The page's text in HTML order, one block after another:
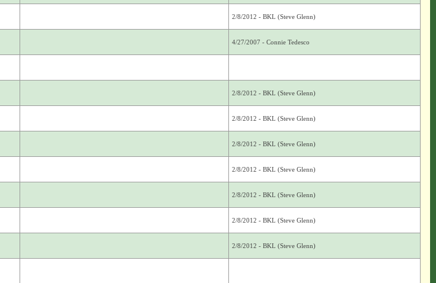
2/8/2012 - BKL (Steve Glenn)
4/27/2007 - Connie Tedesco
2/8/2012 - BKL (Steve Glenn)
2/8/2012 - BKL (Steve Glenn)
2/8/2012 - BKL (Steve Glenn)
2/8/2012 - BKL (Steve Glenn)
2/8/2012 - BKL (Steve Glenn)
2/8/2012 - BKL (Steve Glenn)
2/8/2012 - BKL (Steve Glenn)